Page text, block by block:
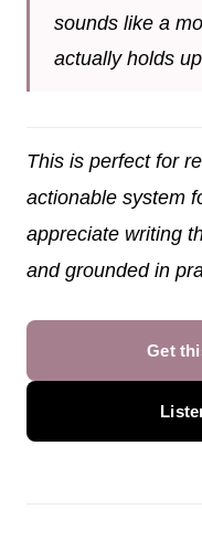
sounds like a
actually holds
This is perfect for
actionable system
appreciate writing
and grounded in
Get